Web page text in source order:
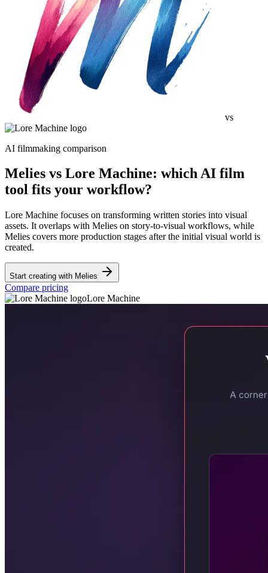
vs
AI filmmaking comparison
Melies vs Lore Machine: which AI film
tool fits your workflow?
Lore Machine focuses on transforming written stories into visual
assets. It overlaps with Melies on story-to-visual workflows, while
Melies covers more production stages after the initial visual world is
created.
Start creating with Melies
Compare pricing
Lore Machine